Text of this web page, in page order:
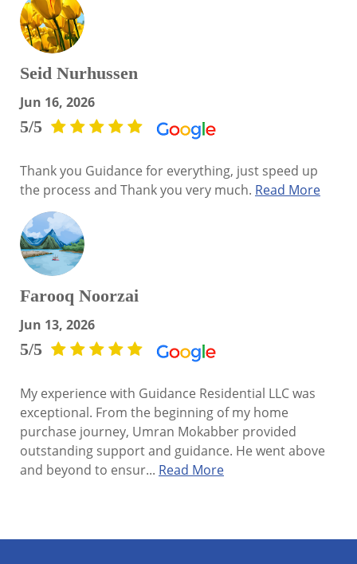
Seid Nurhussen
Jun 16, 2026
5/5
Thank you Guidance for everything, just speed up
the process and Thank you very much. Read More
Farooq Noorzai
Jun 13, 2026
5/5
My experience with Guidance Residential LLC was
exceptional. From the beginning of my home
purchase journey, Umran Mokabber provided
outstanding support and guidance. He went above
and beyond to ensur... Read More